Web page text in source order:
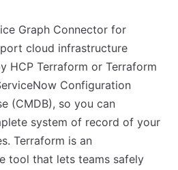
Graph Connector for
cloud infrastructure
HCP Terraform or Terraform
Configuration
(CMDB), so you can
system of record of your
Terraform is an
tool that lets teams safely